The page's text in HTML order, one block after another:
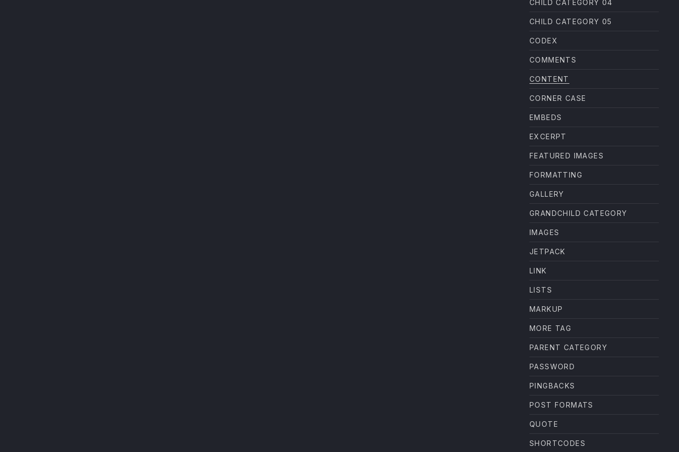
CHILD CATEGORY 04
CHILD CATEGORY 05
CODEX
COMMENTS
CONTENT
CORNER CASE
EMBEDS
EXCERPT
FEATURED IMAGES
FORMATTING
GALLERY
GRANDCHILD CATEGORY
IMAGES
JETPACK
LINK
LISTS
MARKUP
MORE TAG
PARENT CATEGORY
PASSWORD
PINGBACKS
POST FORMATS
QUOTE
SHORTCODES